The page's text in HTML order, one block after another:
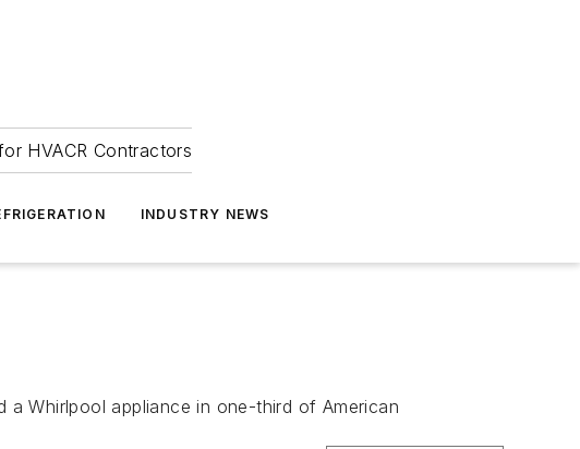
HVACR Contractors
INDUSTRY NEWS
Whirlpool appliance in one-third of American